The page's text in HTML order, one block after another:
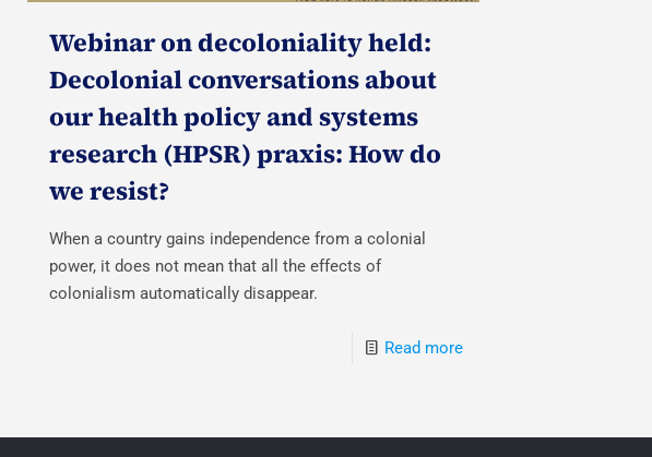
Webinar on decoloniality held:
Decolonial conversations about
our health policy and systems
research (HPSR) praxis: How do
we resist?
When a country gains independence from a colonial
power, it does not mean that all the effects of
colonialism automatically disappear.
Read more